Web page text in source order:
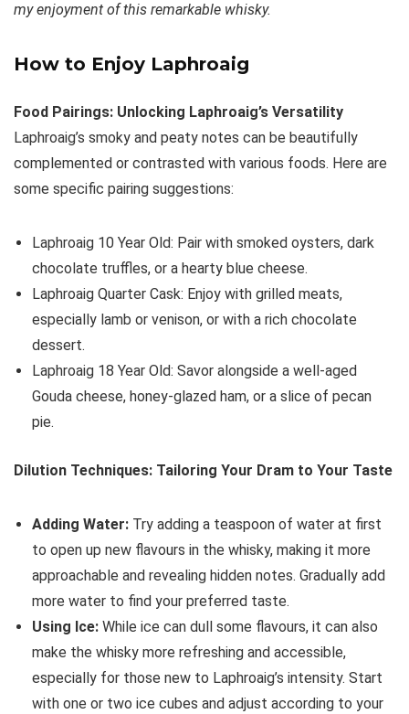
my enjoyment of this remarkable whisky.
How to Enjoy Laphroaig
Food Pairings: Unlocking Laphroaig’s Versatility
Laphroaig’s smoky and peaty notes can be beautifully
complemented or contrasted with various foods. Here are
some specific pairing suggestions:
Laphroaig 10 Year Old: Pair with smoked oysters, dark
chocolate truffles, or a hearty blue cheese.
Laphroaig Quarter Cask: Enjoy with grilled meats,
especially lamb or venison, or with a rich chocolate
dessert.
Laphroaig 18 Year Old: Savor alongside a well-aged
Gouda cheese, honey-glazed ham, or a slice of pecan
pie.
Dilution Techniques: Tailoring Your Dram to Your Taste
Adding Water: Try adding a teaspoon of water at first
to open up new flavours in the whisky, making it more
approachable and revealing hidden notes. Gradually add
more water to find your preferred taste.
Using Ice: While ice can dull some flavours, it can also
make the whisky more refreshing and accessible,
especially for those new to Laphroaig’s intensity. Start
with one or two ice cubes and adjust according to your